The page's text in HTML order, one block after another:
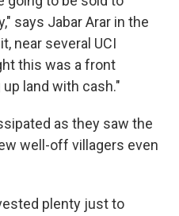
says Jabar Arar in the
near several UCI
this was a front
land with cash."
as they saw the
well-off villagers even
plenty just to